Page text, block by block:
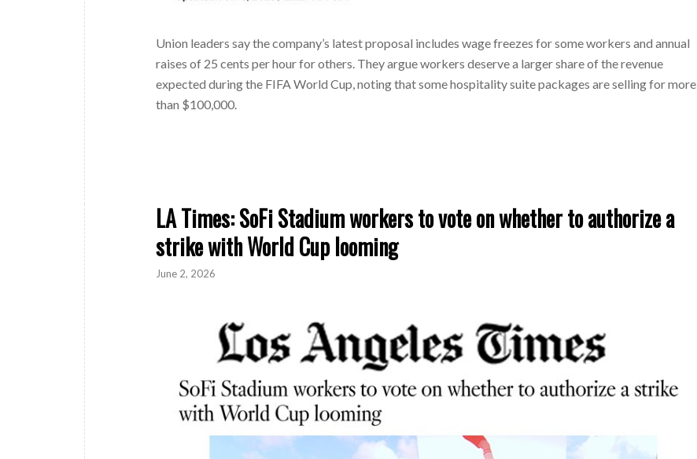
Union leaders say the company’s latest proposal includes wage freezes for some workers and annual
raises of 25 cents per hour for others. They argue workers deserve a larger share of the revenue
expected during the FIFA World Cup, noting that some hospitality suite packages are selling for more
than $100,000.
LA Times: SoFi Stadium workers to vote on whether to authorize a
strike with World Cup looming
June 2, 2026